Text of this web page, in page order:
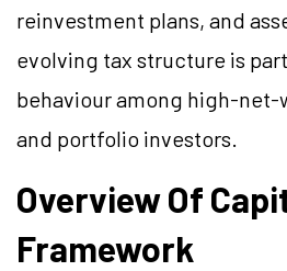
reinvestment plans, and
evolving tax structure is
behaviour among high-
and portfolio investors.
Overview Of
Framework